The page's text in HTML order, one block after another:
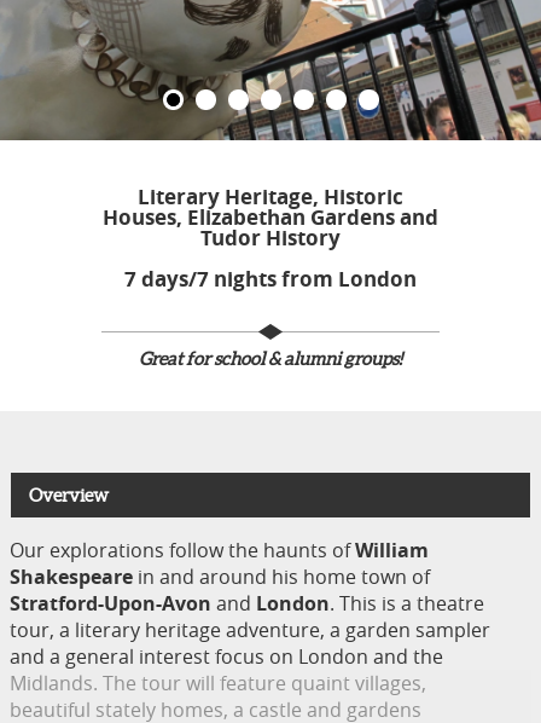
Literary Heritage, Historic
Houses, Elizabethan Gardens and
Tudor History​
7 days/7 nights from London
Great for school & alumni groups!
Overview
Our explorations follow the haunts ofWilliam
Shakespeare in and around his home town of
Stratford-Upon-Avon and London. This is a theatre
tour, a literary heritage adventure, a garden sampler
and a general interest focus on London and the
Midlands. The tour will feature quaint villages,
beautiful stately homes, a castle and gardens